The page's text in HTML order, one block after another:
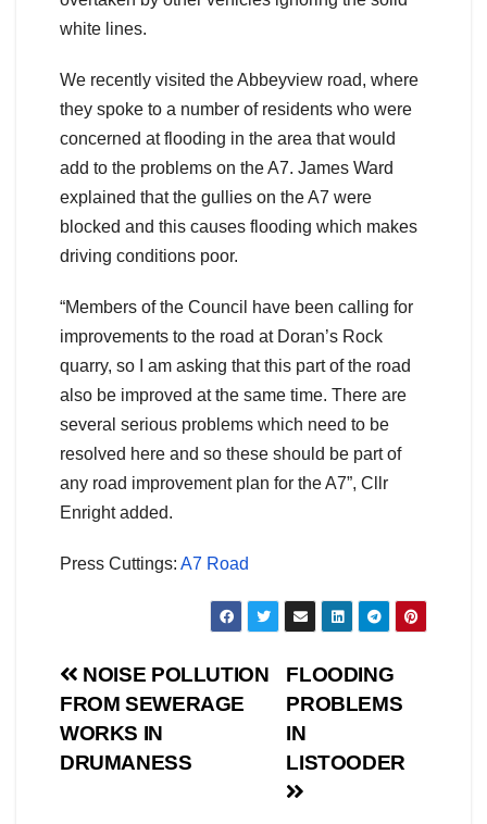
white lines.
We recently visited the Abbeyview road, where
they spoke to a number of residents who were
concerned at flooding in the area that would
add to the problems on the A7. James Ward
explained that the gullies on the A7 were
blocked and this causes flooding which makes
driving conditions poor.
“Members of the Council have been calling for
improvements to the road at Doran’s Rock
quarry, so I am asking that this part of the road
also be improved at the same time. There are
several serious problems which need to be
resolved here and so these should be part of
any road improvement plan for the A7”, Cllr
Enright added.
Press Cuttings: A7 Road
Post
navigation
FLOODING
PROBLEMS
IN
LISTOODER
NOISE POLLUTION
FROM SEWERAGE
WORKS IN
DRUMANESS